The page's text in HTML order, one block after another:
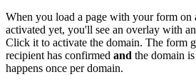
When you load a page with your form on
activated yet, you'll see an overlay with an
Click it to activate the domain. The form
recipient has confirmed and the domain
happens once per domain.